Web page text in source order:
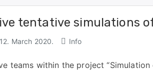
tentative simulations
12. March 2020. Info
teams within the project